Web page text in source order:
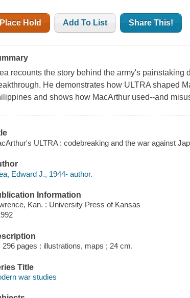
Place Hold Add To List Share This!
recounts the story behind the army's painstaking
He demonstrates how ULTRA shaped
and shows how MacArthur used--and
ULTRA : codebreaking and the war against
Edward J., 1944- author.
Information
Kan. : University Press of Kansas
296 pages : illustrations, maps ; 24 cm.
Title
war studies